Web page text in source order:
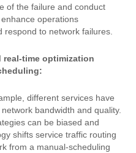
of the failure and conduct
operations
respond to network failures.
time optimization
different services have
bandwidth and quality.
can be biased and
shifts service traffic routing
from a manual-scheduling